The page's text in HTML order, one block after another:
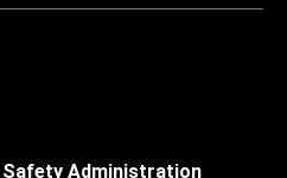
Safety Administration